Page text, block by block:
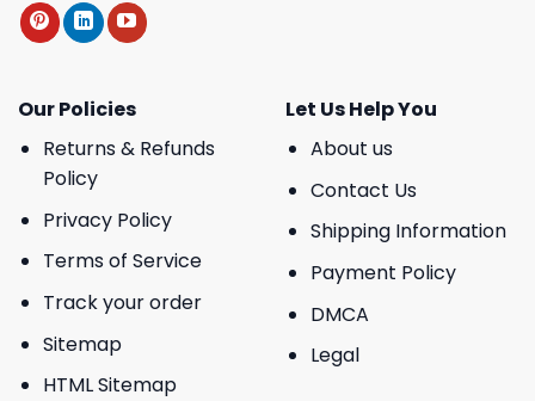
Our Policies
Returns & Refunds
Policy
Privacy Policy
Terms of Service
Track your order
Sitemap
HTML Sitemap
Let Us Help You
About us
Contact Us
Shipping Information
Payment Policy
DMCA
Legal